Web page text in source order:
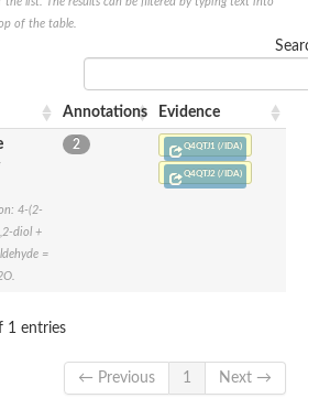
Ribosome association toxin RatA
SRPBCC family protein
Ribosome association toxin RatA
Polyketide cyclase/dehydrase and lipid transport
Aha1 domain-containing protein
Pleckstrin homology (PH) and lipid-binding START domains-
Uncharacterized protein
START domain containing protein
BnaC09g47310D protein
START domain containing protein
Phosphatidylcholine transfer protein putative
START domain containing protein
of the table.
Search:
Annotations Evidence
4-(2-
diol +
=
2 Q4QTJ1 (/IDA)
Q4QTJ2 (/IDA)
1 entries
← Previous 1 Next →